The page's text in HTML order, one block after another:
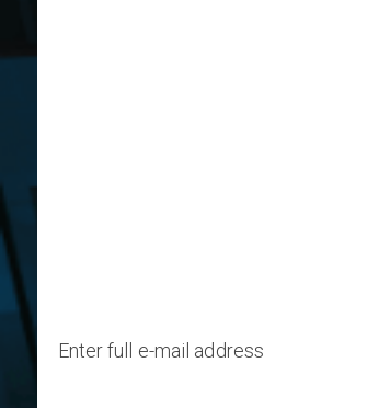
Enter full e-mail address